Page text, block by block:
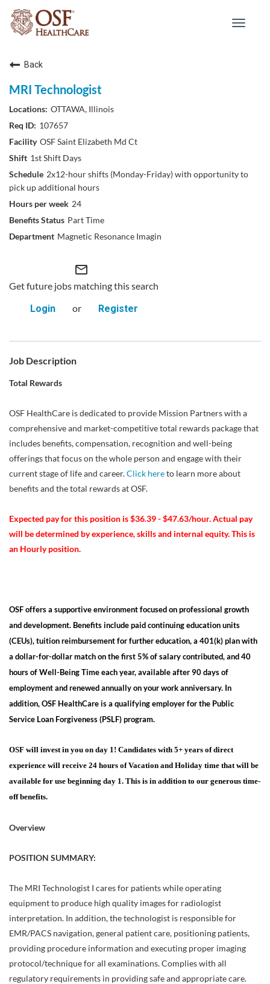
Toggle
Back
MRI Technologist
OTTAWA, Illinois
107657
OSF Saint Elizabeth Md Ct
1st Shift Days
2x12-hour shifts (Monday-Friday) with opportunity to
pick up additional hours
24
Part Time
Magnetic Resonance Imagin
mail_outline
Get future jobs matching this search
Login
or Register
Job Description
Total Rewards
OSF HealthCare is dedicated to provide Mission Partners with a
comprehensive and market-competitive total rewards package that
includes benefits, compensation, recognition and well-being
offerings that focus on the whole person and engage with their
current stage of life and career.Click hereto learn more about
benefits and the total rewards at OSF.
Expected pay for this position is $36.39 - $47.63/hour. Actual pay
will be determined by experience, skills and internal equity. This is
an Hourly position.
OSF offers a supportive environment focused on professional growth
and development. Benefits include paid continuing education units
(CEUs), tuition reimbursement for further education, a 401(k) plan with
a dollar-for-dollar match on the first 5% of salary contributed, and 40
hours of Well-Being Time each year, available after 90 days of
employment and renewed annually on your work anniversary. In
addition, OSF HealthCare is a qualifying employer for the Public
Service Loan Forgiveness (PSLF) program.
OSF will invest in you on day 1! Candidates with 5+ years of direct
experience will receive 24 hours of Vacation and Holiday time thatwill be
available for use beginning day 1. This is in addition to our generous time-
off benefits.
Overview
POSITION SUMMARY:
The MRI Technologist I cares for patients while operating
equipment to produce high quality images for radiologist
interpretation. In addition, the technologist is responsible for
EMR/PACS navigation, general patient care, positioning patients,
providing procedure information and executing proper imaging
protocol/technique for all examinations. Complies with all
regulatory requirements in providing safe and appropriate care.